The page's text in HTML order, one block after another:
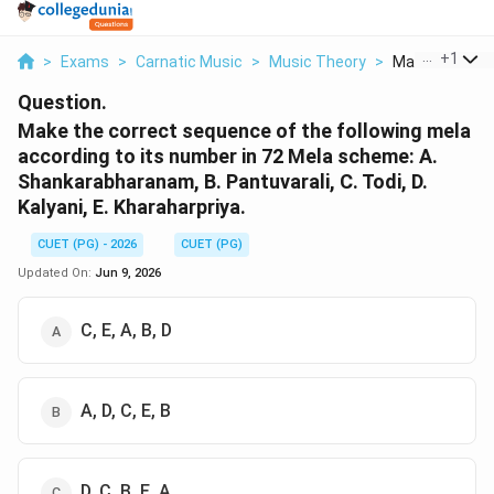
> Exams > Carnatic Music > Music Theory > Make The
+1
Question.
Make the correct sequence of the following mela
according to its number in 72 Mela scheme: A.
Shankarabharanam, B. Pantuvarali, C. Todi, D.
Kalyani, E. Kharaharpriya.
CUET (PG) - 2026
CUET (PG)
Updated On: Jun 9, 2026
C, E, A, B, D
A, D, C, E, B